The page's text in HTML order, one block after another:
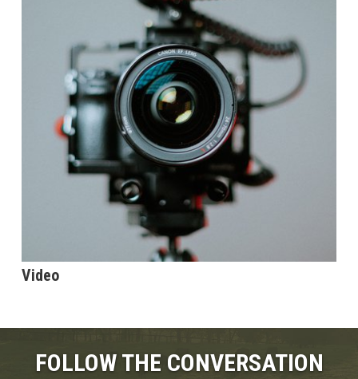
Video
FOLLOW THE CONVERSATION